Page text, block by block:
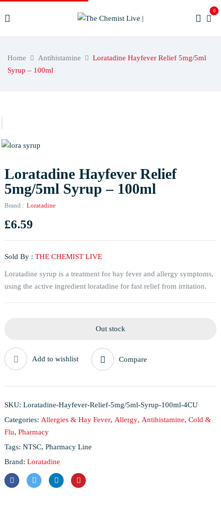
0
Home Antihistamine
Loratadine Hayfever Relief 5mg/5ml
Syrup – 100ml
Loratadine Hayfever Relief
5mg/5ml Syrup – 100ml
Brand : Loratadine
£6.59
Sold By : THE CHEMIST LIVE
Loratadine syrup is a treatment for hay fever and allergy symptoms,
using the active ingredient loratadine for fast relief from irritation.
Out stock
Add to wishlist Compare
SKU: Loratadine-Hayfever-Relief-5mg/5ml-Syrup-100ml-4CU
Categories: Allergies & Hay Fever, Allergy, Antihistamine, Cold &
Flu, Pharmacy
Tags: NTSC, Pharmacy Line
Brand: Loratadine